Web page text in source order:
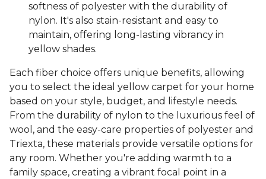
softness of polyester with the durability of
nylon. It's also stain-resistant and easy to
maintain, offering long-lasting vibrancy in
yellow shades.
Each fiber choice offers unique benefits, allowing
you to select the ideal yellow carpet for your home
based on your style, budget, and lifestyle needs.
From the durability of nylon to the luxurious feel of
wool, and the easy-care properties of polyester and
Triexta, these materials provide versatile options for
any room. Whether you're adding warmth to a
family space, creating a vibrant focal point in a